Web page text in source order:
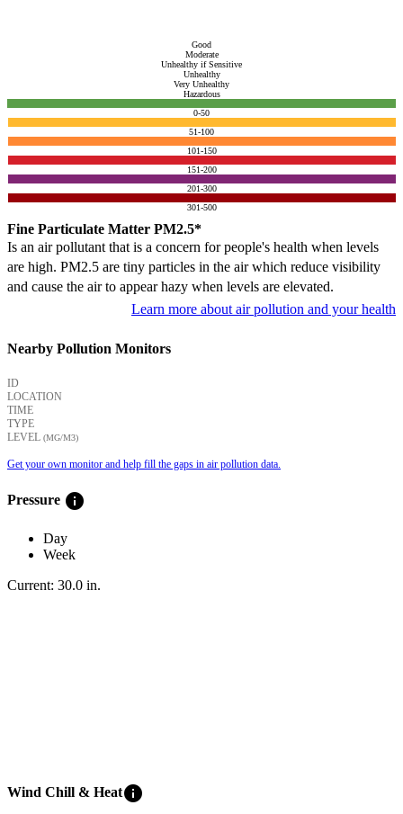
Good
Moderate
Unhealthy if Sensitive
Unhealthy
Very Unhealthy
Hazardous
0-50
51-100
101-150
151-200
201-300
301-500
Fine Particulate Matter PM2.5*
Is an air pollutant that is a concern for people's health when levels
are high. PM2.5 are tiny particles in the air which reduce visibility
and cause the air to appear hazy when levels are elevated.
Learn more about air pollution and your health
Nearby Pollution Monitors
ID
LOCATION
TIME
TYPE
LEVEL (ΜG/M3)
Get your own monitor and help fill the gaps in air pollution data.
Pressure info
Day
Week
Current: 30.0 in.
Wind Chill & Heatinfo